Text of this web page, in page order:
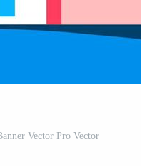
Vector Pro Vector